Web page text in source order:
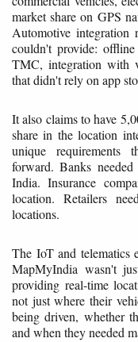
market share on GPS
Automotive integration
couldn't provide:
TMC, integration with
that didn't rely on app
It also claims to have
share in the location
unique requirements
forward. Banks
India. Insurance
location. Retailers
locations.
The IoT and telematics
MapMyIndia wasn't
providing real-time
not just where their
being driven, whether
and when they needed